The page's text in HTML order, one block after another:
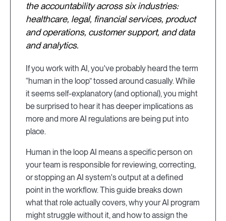
the accountability across six industries:
healthcare, legal, financial services, product
and operations, customer support, and data
and analytics.
If you work with AI, you've probably heard the term
“human in the loop” tossed around casually. While
it seems self-explanatory (and optional), you might
be surprised to hear it has deeper implications as
more and more AI regulations are being put into
place.
Human in the loop AI means a specific person on
your team is responsible for reviewing, correcting,
or stopping an AI system's output at a defined
point in the workflow. This guide breaks down
what that role actually covers, why your AI program
might struggle without it, and how to assign the